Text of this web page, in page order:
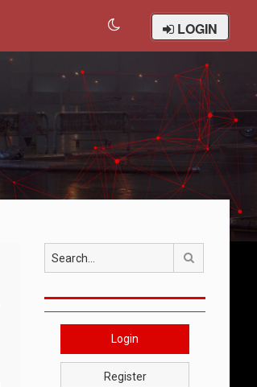
LOGIN
Login
Register